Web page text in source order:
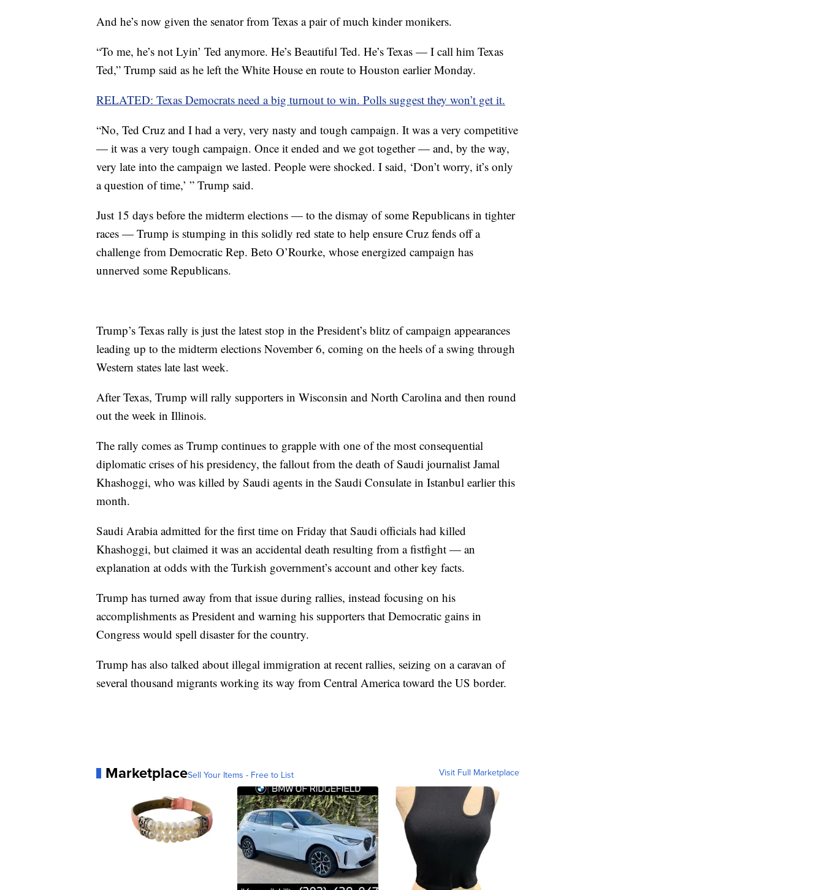
And he’s now given the senator from Texas a pair of much kinder monikers.
“To me, he’s not Lyin’ Ted anymore. He’s Beautiful Ted. He’s Texas — I call him Texas
Ted,” Trump said as he left the White House en route to Houston earlier Monday.
RELATED: Texas Democrats need a big turnout to win. Polls suggest they won’t get it.
“No, Ted Cruz and I had a very, very nasty and tough campaign. It was a very competitive
— it was a very tough campaign. Once it ended and we got together — and, by the way,
very late into the campaign we lasted. People were shocked. I said, ‘Don’t worry, it’s only
a question of time,’ ” Trump said.
Just 15 days before the midterm elections — to the dismay of some Republicans in tighter
races — Trump is stumping in this solidly red state to help ensure Cruz fends off a
challenge from Democratic Rep. Beto O’Rourke, whose energized campaign has
unnerved some Republicans.
Trump’s Texas rally is just the latest stop in the President’s blitz of campaign appearances
leading up to the midterm elections November 6, coming on the heels of a swing through
Western states late last week.
After Texas, Trump will rally supporters in Wisconsin and North Carolina and then round
out the week in Illinois.
The rally comes as Trump continues to grapple with one of the most consequential
diplomatic crises of his presidency, the fallout from the death of Saudi journalist Jamal
Khashoggi, who was killed by Saudi agents in the Saudi Consulate in Istanbul earlier this
month.
Saudi Arabia admitted for the first time on Friday that Saudi officials had killed
Khashoggi, but claimed it was an accidental death resulting from a fistfight — an
explanation at odds with the Turkish government’s account and other key facts.
Trump has turned away from that issue during rallies, instead focusing on his
accomplishments as President and warning his supporters that Democratic gains in
Congress would spell disaster for the country.
Trump has also talked about illegal immigration at recent rallies, seizing on a caravan of
several thousand migrants working its way from Central America toward the US border.
MarketplaceSell Your Items - Free to List Visit Full Marketplace